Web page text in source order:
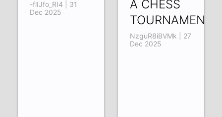
-flIJfo_RI4 | 31
Dec 2025
A CHESS
NzguR8iBVMk | 27
Dec 2025